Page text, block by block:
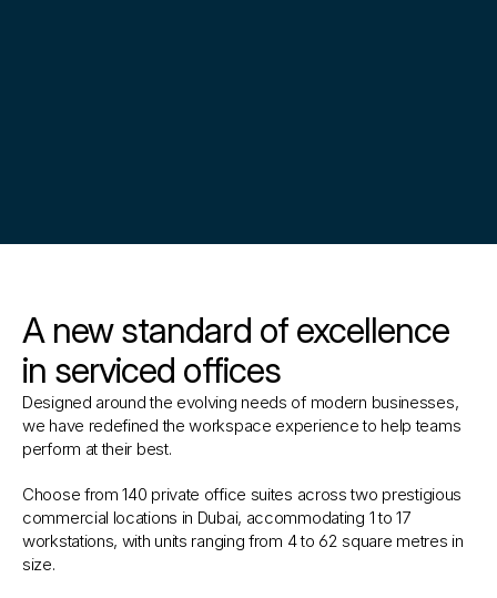
A new standard of excellence
in serviced offices
Designed around the evolving needs of modern businesses,
we have redefined the workspace experience to help teams
perform at their best.
Choose from 140 private office suites across two prestigious
commercial locations in Dubai, accommodating 1 to 17
workstations, with units ranging from 4 to 62 square metres in
size.